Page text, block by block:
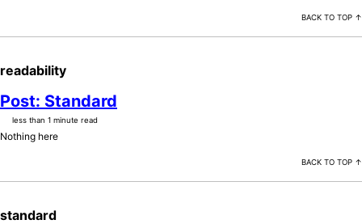
BACK TO TOP ↑
readability
Post: Standard
less than 1 minute read
Nothing here
BACK TO TOP ↑
standard